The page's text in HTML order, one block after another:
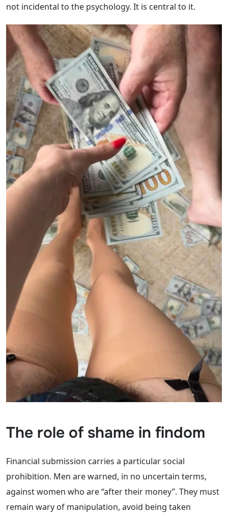
not incidental to the psychology. It is central to it.
The role of shame in findom
Financial submission carries a particular social
prohibition. Men are warned, in no uncertain terms,
against women who are “after their money”. They must
remain wary of manipulation, avoid being taken